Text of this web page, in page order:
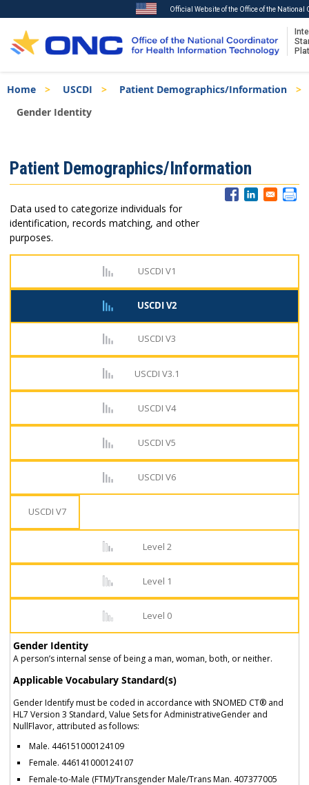
to
main
Official Website of the Office of the
Breadcrumb
Home USCDI
Patient Demographics/Information
Gender Identity
Menu
Patient Demographics/Information
Data used to categorize individuals for
identification, records matching, and other
purposes.
USCDI V1
USCDI V2
USCDI V3
USCDI V3.1
USCDI V4
USCDI V5
USCDI V6
USCDI V7
Level 2
Level 1
Level 0
Gender Identity
A person’s internal sense of being a man, woman, both, or neither.
Applicable Vocabulary Standard(s)
Gender Identify must be coded in accordance with SNOMED CT® and
HL7 Version 3 Standard, Value Sets for AdministrativeGender and
NullFlavor, attributed as follows:
Male. 446151000124109
Female. 446141000124107
Female-to-Male (FTM)/Transgender Male/Trans Man. 407377005